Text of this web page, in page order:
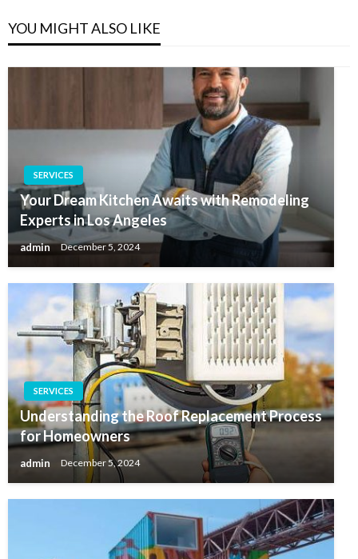
YOU MIGHT ALSO LIKE
SERVICES
Your Dream Kitchen Awaits with Remodeling
Experts in Los Angeles
admin December 5, 2024
SERVICES
Understanding the Roof Replacement Process
for Homeowners
admin December 5, 2024